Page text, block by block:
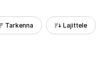
Tarkenna Lajittele